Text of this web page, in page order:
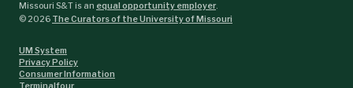
Missouri S&T is an equal opportunity employer.
©2026 The Curators of the University of Missouri
UM System
Privacy Policy
Consumer Information